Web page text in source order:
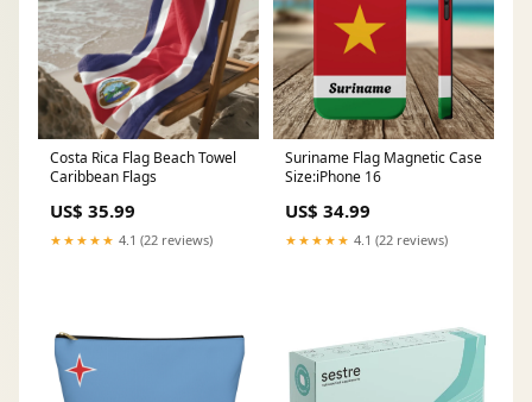
Costa Rica Flag Beach Towel
Caribbean Flags
US$ 35.99
★★★★★ 4.1 (22 reviews)
Suriname Flag Magnetic Case
Size:iPhone 16
US$ 34.99
★★★★★ 4.1 (22 reviews)